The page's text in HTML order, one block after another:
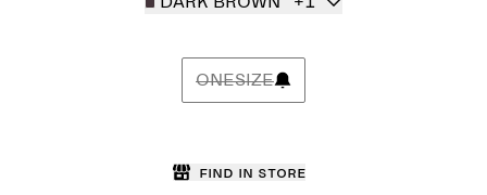
ONESIZE
Find in store